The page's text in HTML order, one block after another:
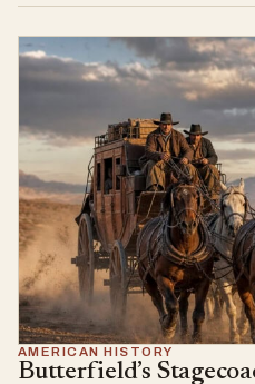
AMERICAN HISTORY
Butterfield’s